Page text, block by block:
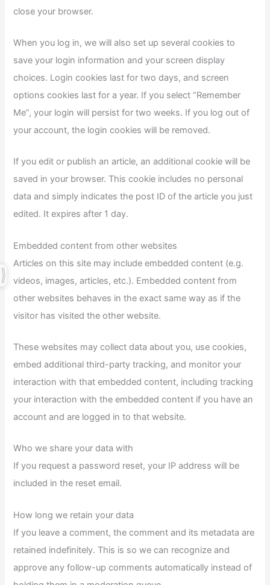
close your browser.
When you log in, we will also set up several cookies to
save your login information and your screen display
choices. Login cookies last for two days, and screen
options cookies last for a year. If you select “Remember
Me”, your login will persist for two weeks. If you log out of
your account, the login cookies will be removed.
If you edit or publish an article, an additional cookie will be
saved in your browser. This cookie includes no personal
data and simply indicates the post ID of the article you just
edited. It expires after 1 day.
Embedded content from other websites
Articles on this site may include embedded content (e.g.
videos, images, articles, etc.). Embedded content from
other websites behaves in the exact same way as if the
visitor has visited the other website.
These websites may collect data about you, use cookies,
embed additional third-party tracking, and monitor your
interaction with that embedded content, including tracking
your interaction with the embedded content if you have an
account and are logged in to that website.
Who we share your data with
If you request a password reset, your IP address will be
included in the reset email.
How long we retain your data
If you leave a comment, the comment and its metadata are
retained indefinitely. This is so we can recognize and
approve any follow-up comments automatically instead of